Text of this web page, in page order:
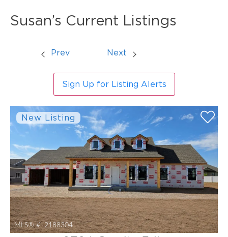
Susan’s Current Listings
Prev Next
Sign Up for Listing Alerts
MLS® #: 2188304